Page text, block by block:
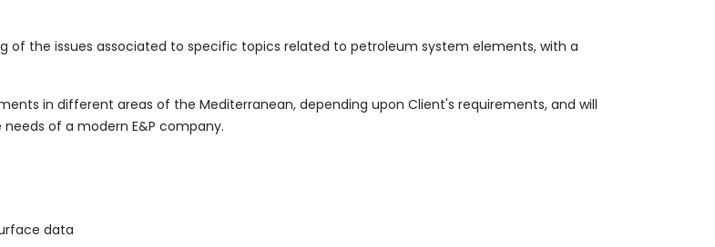
the issues associated to specific topics related to petroleum system elements, with a
in different areas of the Mediterranean, depending upon Client's requirements, and will
of a modern E&P company.
data